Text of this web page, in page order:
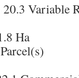
Variable
Ha